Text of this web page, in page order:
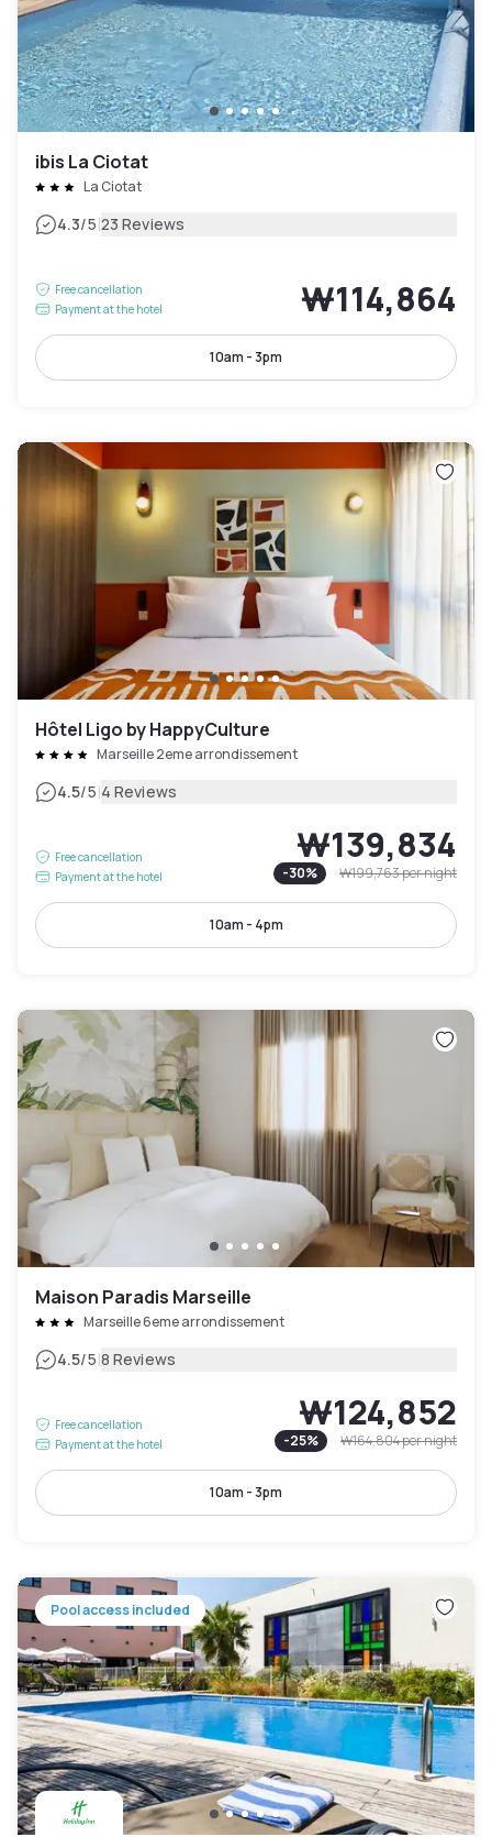
ibis La Ciotat
La Ciotat
4.3/5|23 Reviews
Free cancellation
Payment at the hotel
₩114,864
10am - 3pm
Hôtel Ligo by HappyCulture
Marseille 2eme arrondissement
4.5/5|4 Reviews
Free cancellation
Payment at the hotel
₩139,834
-30% ₩199,763per night
10am - 4pm
Maison Paradis Marseille
Marseille 6eme arrondissement
4.5/5|8 Reviews
Free cancellation
Payment at the hotel
₩124,852
-25% ₩164,804per night
10am - 3pm
Pool access included